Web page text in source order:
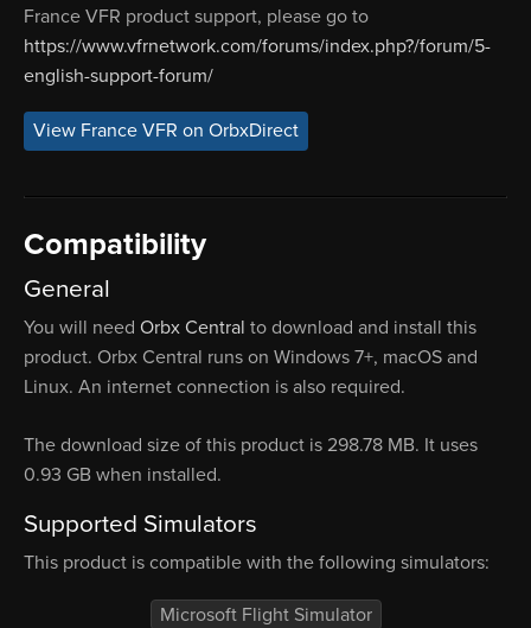
France VFR product support, please go to
https://www.vfrnetwork.com/forums/index.php?/forum/5-
english-support-forum/
View France VFR on OrbxDirect
Compatibility
General
You will need Orbx Central to download and install this
product. Orbx Central runs on Windows 7+, macOS and
Linux. An internet connection is also required.
The download size of this product is 298.78 MB. It uses
0.93 GB when installed.
Supported Simulators
This product is compatible with the following simulators:
Microsoft Flight Simulator